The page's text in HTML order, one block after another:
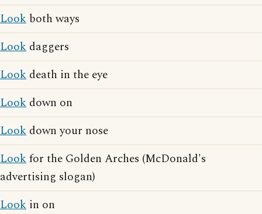
Look both ways
Look daggers
Look death in the eye
Look down on
Look down your nose
Lookfor the Golden Arches (McDonald's
advertising slogan)
Look in on